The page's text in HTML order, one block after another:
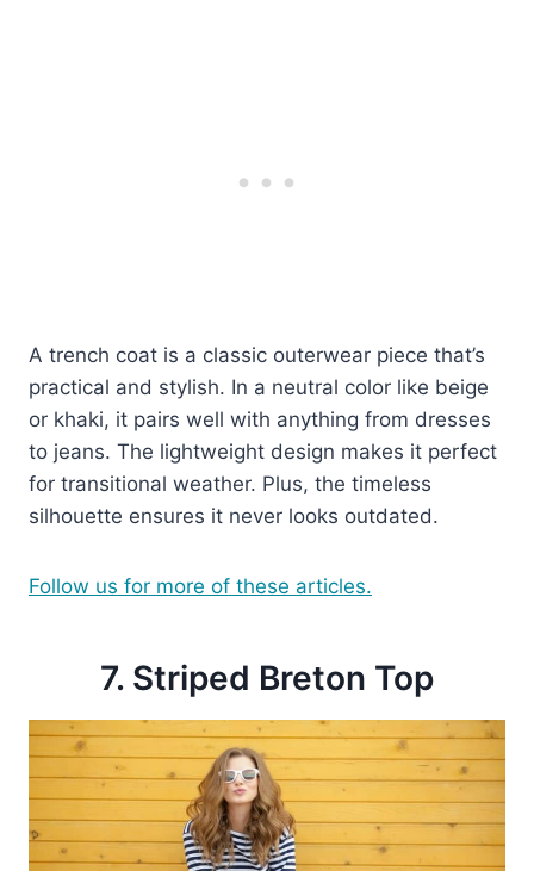
A trench coat is a classic outerwear piece that’s
practical and stylish. In a neutral color like beige
or khaki, it pairs well with anything from dresses
to jeans. The lightweight design makes it perfect
for transitional weather. Plus, the timeless
silhouette ensures it never looks outdated.
Follow us for more of these articles.
7. Striped Breton Top